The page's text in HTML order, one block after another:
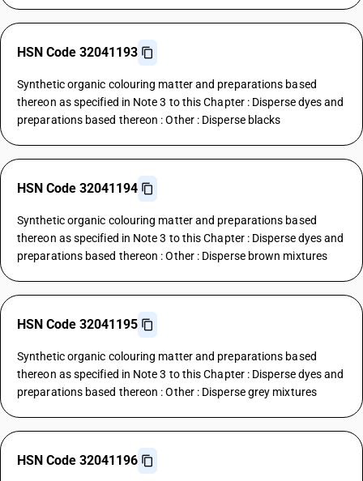
HSN Code 32041193
Synthetic organic colouring matter and preparations based
thereon as specified in Note 3 to this Chapter : Disperse dyes and
preparations based thereon : Other : Disperse blacks
HSN Code 32041194
Synthetic organic colouring matter and preparations based
thereon as specified in Note 3 to this Chapter : Disperse dyes and
preparations based thereon : Other : Disperse brown mixtures
HSN Code 32041195
Synthetic organic colouring matter and preparations based
thereon as specified in Note 3 to this Chapter : Disperse dyes and
preparations based thereon : Other : Disperse grey mixtures
HSN Code 32041196